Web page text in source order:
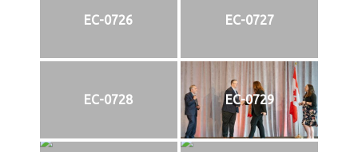
EC-0726 EC-0727
EC-0728 EC-0729